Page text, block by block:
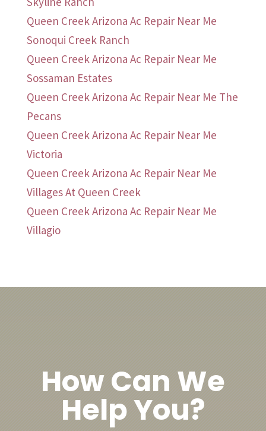
Queen Creek Arizona Ac Repair Near Me
Sonoqui Creek Ranch
Queen Creek Arizona Ac Repair Near Me
Sossaman Estates
Queen Creek Arizona Ac Repair Near Me The
Pecans
Queen Creek Arizona Ac Repair Near Me
Victoria
Queen Creek Arizona Ac Repair Near Me
Villages At Queen Creek
Queen Creek Arizona Ac Repair Near Me
Villagio
How Can We
Help You?